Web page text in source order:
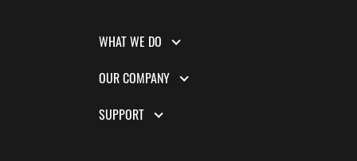
WHAT WE DO
OUR COMPANY
SUPPORT